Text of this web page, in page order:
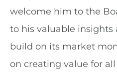
welcome him to the
to his valuable insights
build on its market
on creating value for